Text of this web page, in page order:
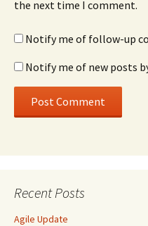
the next time I comment.
Notify me of follow-up
Notify me of new posts
Recent Posts
Agile Update